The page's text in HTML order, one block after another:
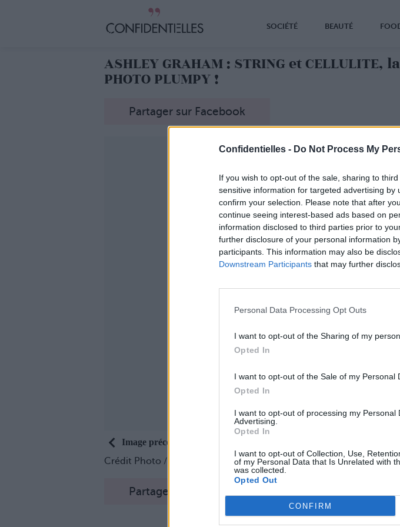
Confidentielles - Do Not Process My
If you wish to opt-out of the sale, sharing to
sensitive information for targeted advertising
confirm your selection. Please note that after
continue seeing interest-based ads based on
information disclosed to third parties prior to
further disclosure of your personal information
participants. This information may also be
Downstream Participants that may further
Personal Data Processing Opt Outs
I want to opt-out of the Sharing of my
Opted In
I want to opt-out of the Sale of my Personal
Opted In
I want to opt-out of processing my Personal
Advertising.
Opted In
I want to opt-out of Collection, Use,
of my Personal Data that Is Unrelated with
was collected.
Opted Out
CONFIRM
SOCIÉTÉ BEAUTÉ
ASHLEY GRAHAM : STRING et CELLULITE,
PHOTO PLUMPY !
Partager sur Facebook
Image précédente
Crédit Photo /
Partager sur Facebook